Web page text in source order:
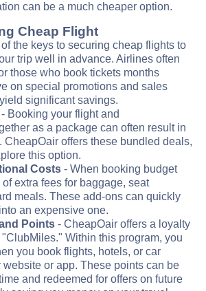
can be a much cheaper option.
Cheap Flight
the keys to securing cheap flights to
trip well in advance. Airlines often
those who book tickets months
on special promotions and sales
significant savings.
- Booking your flight and
as a package can often result in
CheapOair offers these bundled deals,
this option.
Costs - When booking budget
extra fees for baggage, seat
meals. These add-ons can quickly
an expensive one.
Points - CheapOair offers a loyalty
Within this program, you
you book flights, hotels, or car
website or app. These points can be
and redeemed for offers on future